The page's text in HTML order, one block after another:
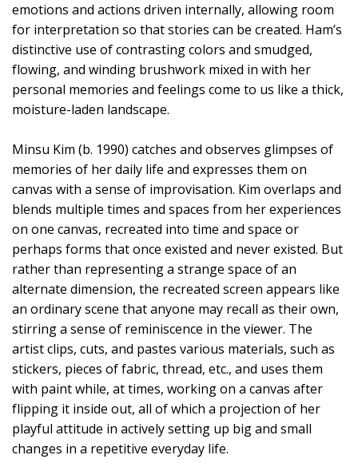
emotions and actions driven internally, allowing room
for interpretation so that stories can be created. Ham’s
distinctive use of contrasting colors and smudged,
flowing, and winding brushwork mixed in with her
personal memories and feelings come to us like a thick,
moisture-laden landscape.
Minsu Kim (b. 1990) catches and observes glimpses of
memories of her daily life and expresses them on
canvas with a sense of improvisation. Kim overlaps and
blends multiple times and spaces from her experiences
on one canvas, recreated into time and space or
perhaps forms that once existed and never existed. But
rather than representing a strange space of an
alternate dimension, the recreated screen appears like
an ordinary scene that anyone may recall as their own,
stirring a sense of reminiscence in the viewer. The
artist clips, cuts, and pastes various materials, such as
stickers, pieces of fabric, thread, etc., and uses them
with paint while, at times, working on a canvas after
flipping it inside out, all of which a projection of her
playful attitude in actively setting up big and small
changes in a repetitive everyday life.